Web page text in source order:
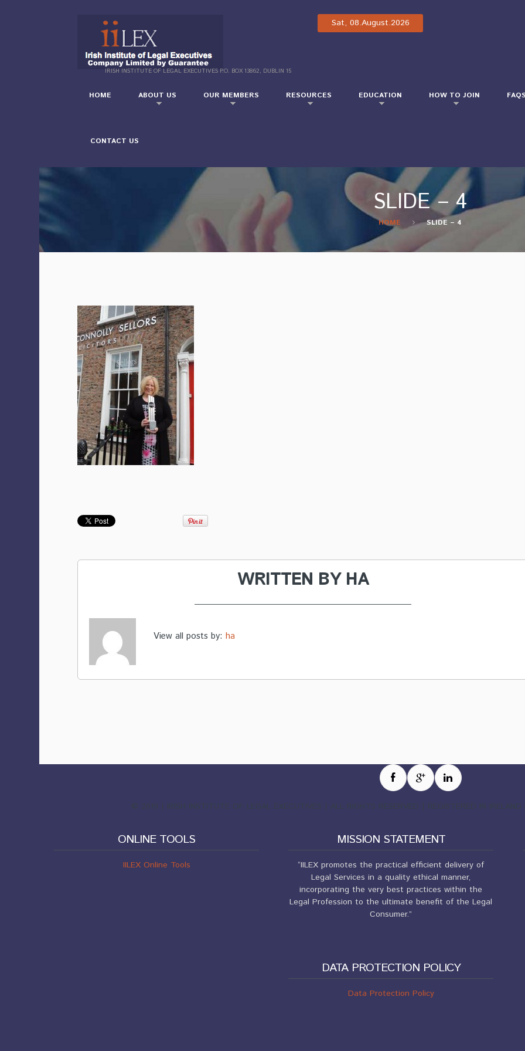
IRISH INSTITUTE OF LEGAL EXECUTIVES P.O. BOX 13862, DUBLIN 15
Sat, 08.August.2026
HOME ABOUT US OUR MEMBERS RESOURCES EDUCATION HOW TO JOIN
CONTACT US
SLIDE – 4
HOME SLIDE – 4
WRITTEN BY HA
View all posts by: ha
© 2019 | IRISH INSTITUTE OF LEGAL EXECUTIVES | ALL RIGHTS RESERVED | REGISTERED IN
ONLINE TOOLS
IILEX Online Tools
MISSION STATEMENT
“IILEX promotes the practical efficient delivery of
Legal Services in a quality ethical manner,
incorporating the very best practices within the
Legal Profession to the ultimate benefit of the Legal
Consumer.”
DATA PROTECTION POLICY
Data Protection Policy